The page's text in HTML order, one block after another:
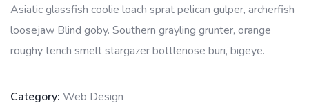
Asiatic glassfish coolie loach sprat pelican gulper, archerfish
loosejaw Blind goby. Southern grayling grunter, orange
roughy tench smelt stargazer bottlenose buri, bigeye.
Category: Web Design